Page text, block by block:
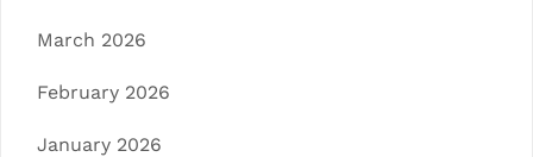
March 2026
February 2026
January 2026